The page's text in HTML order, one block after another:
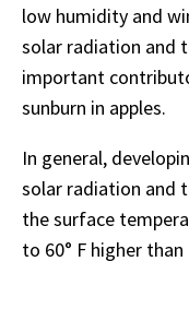
low humidity and
solar radiation and
important
sunburn in apples.
In general,
solar radiation and
the surface
to 60° F higher than